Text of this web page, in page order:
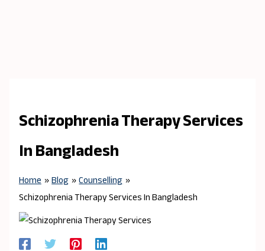
Schizophrenia Therapy Services
In Bangladesh
Home Blog Counselling
Schizophrenia Therapy Services In Bangladesh